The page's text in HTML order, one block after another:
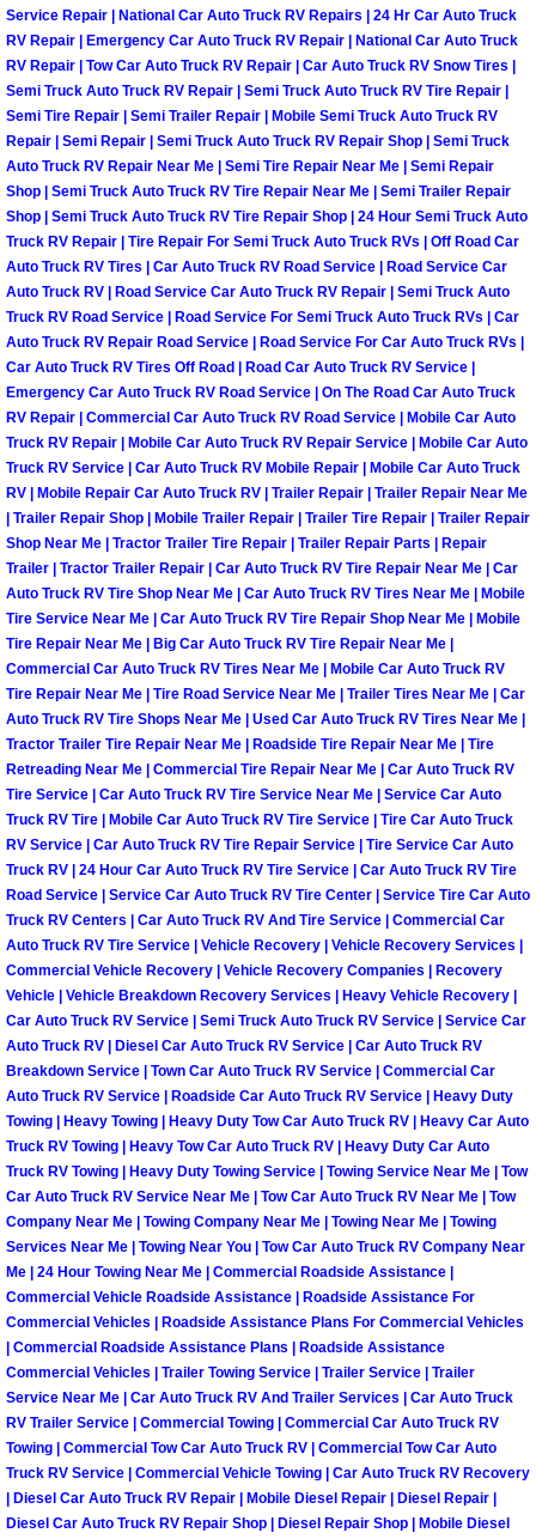
Tire Rotation Services
Toolbox Transportation Services
Towing Services
Transmission Fluid Services
Transmission Flush Services
Transmission Repair Services
Truck Maintenance Services
Tune Ups Services
Mobile Mechanic Blog
Vehicle Inspection Services
Water Pump Repair Replacement
Wheel Alignment Services
Winching Services
Windshield Wiper Blades
Windshield Wiper Repair Services
Why to Choose a Mobile Mechanic
Las Vegas Mobile Mechanic Services
Las Vegas Mobile Car Lockout
Las Vegas Mobile Pre-Purchase
Las Vegas Mobile Roadside
Las Vegas Mobile Diesel Repair
Las Vegas Mobile RV Repair
Las Vegas Mobile Auto Repair
Las Vegas Mobile Car Repair
Las Vegas Mobile Truck Repair
Service Repair | National Car Auto Truck RV Repairs | 24 Hr Car Auto Truck
RV Repair | Emergency Car Auto Truck RV Repair | National Car Auto Truck
RV Repair | Tow Car Auto Truck RV Repair | Car Auto Truck RV Snow Tires |
Semi Truck Auto Truck RV Repair | Semi Truck Auto Truck RV Tire Repair |
Semi Tire Repair | Semi Trailer Repair | Mobile Semi Truck Auto Truck RV
Repair | Semi Repair | Semi Truck Auto Truck RV Repair Shop | Semi Truck
Auto Truck RV Repair Near Me | Semi Tire Repair Near Me | Semi Repair
Shop | Semi Truck Auto Truck RV Tire Repair Near Me | Semi Trailer Repair
Shop | Semi Truck Auto Truck RV Tire Repair Shop | 24 Hour Semi Truck Auto
Truck RV Repair | Tire Repair For Semi Truck Auto Truck RVs | Off Road Car
Auto Truck RV Tires | Car Auto Truck RV Road Service | Road Service Car
Auto Truck RV | Road Service Car Auto Truck RV Repair | Semi Truck Auto
Truck RV Road Service | Road Service For Semi Truck Auto Truck RVs | Car
Auto Truck RV Repair Road Service | Road Service For Car Auto Truck RVs |
Car Auto Truck RV Tires Off Road | Road Car Auto Truck RV Service |
Emergency Car Auto Truck RV Road Service | On The Road Car Auto Truck
RV Repair | Commercial Car Auto Truck RV Road Service | Mobile Car Auto
Truck RV Repair | Mobile Car Auto Truck RV Repair Service | Mobile Car Auto
Truck RV Service | Car Auto Truck RV Mobile Repair | Mobile Car Auto Truck
RV | Mobile Repair Car Auto Truck RV | Trailer Repair | Trailer Repair Near Me
| Trailer Repair Shop | Mobile Trailer Repair | Trailer Tire Repair | Trailer Repair
Shop Near Me | Tractor Trailer Tire Repair | Trailer Repair Parts | Repair
Trailer | Tractor Trailer Repair | Car Auto Truck RV Tire Repair Near Me | Car
Auto Truck RV Tire Shop Near Me | Car Auto Truck RV Tires Near Me | Mobile
Tire Service Near Me | Car Auto Truck RV Tire Repair Shop Near Me | Mobile
Tire Repair Near Me | Big Car Auto Truck RV Tire Repair Near Me |
Commercial Car Auto Truck RV Tires Near Me | Mobile Car Auto Truck RV
Tire Repair Near Me | Tire Road Service Near Me | Trailer Tires Near Me | Car
Auto Truck RV Tire Shops Near Me | Used Car Auto Truck RV Tires Near Me |
Tractor Trailer Tire Repair Near Me | Roadside Tire Repair Near Me | Tire
Retreading Near Me | Commercial Tire Repair Near Me | Car Auto Truck RV
Tire Service | Car Auto Truck RV Tire Service Near Me | Service Car Auto
Truck RV Tire | Mobile Car Auto Truck RV Tire Service | Tire Car Auto Truck
RV Service | Car Auto Truck RV Tire Repair Service | Tire Service Car Auto
Truck RV | 24 Hour Car Auto Truck RV Tire Service | Car Auto Truck RV Tire
Road Service | Service Car Auto Truck RV Tire Center | Service Tire Car Auto
Truck RV Centers | Car Auto Truck RV And Tire Service | Commercial Car
Auto Truck RV Tire Service | Vehicle Recovery | Vehicle Recovery Services |
Commercial Vehicle Recovery | Vehicle Recovery Companies | Recovery
Vehicle | Vehicle Breakdown Recovery Services | Heavy Vehicle Recovery |
Car Auto Truck RV Service | Semi Truck Auto Truck RV Service | Service Car
Auto Truck RV | Diesel Car Auto Truck RV Service | Car Auto Truck RV
Breakdown Service | Town Car Auto Truck RV Service | Commercial Car
Auto Truck RV Service | Roadside Car Auto Truck RV Service | Heavy Duty
Towing | Heavy Towing | Heavy Duty Tow Car Auto Truck RV | Heavy Car Auto
Truck RV Towing | Heavy Tow Car Auto Truck RV | Heavy Duty Car Auto
Truck RV Towing | Heavy Duty Towing Service | Towing Service Near Me | Tow
Car Auto Truck RV Service Near Me | Tow Car Auto Truck RV Near Me | Tow
Company Near Me | Towing Company Near Me | Towing Near Me | Towing
Services Near Me | Towing Near You | Tow Car Auto Truck RV Company Near
Me | 24 Hour Towing Near Me | Commercial Roadside Assistance |
Commercial Vehicle Roadside Assistance | Roadside Assistance For
Commercial Vehicles | Roadside Assistance Plans For Commercial Vehicles
| Commercial Roadside Assistance Plans | Roadside Assistance
Commercial Vehicles | Trailer Towing Service | Trailer Service | Trailer
Service Near Me | Car Auto Truck RV And Trailer Services | Car Auto Truck
RV Trailer Service | Commercial Towing | Commercial Car Auto Truck RV
Towing | Commercial Tow Car Auto Truck RV | Commercial Tow Car Auto
Truck RV Service | Commercial Vehicle Towing | Car Auto Truck RV Recovery
| Diesel Car Auto Truck RV Repair | Mobile Diesel Repair | Diesel Repair |
Diesel Car Auto Truck RV Repair Shop | Diesel Repair Shop | Mobile Diesel